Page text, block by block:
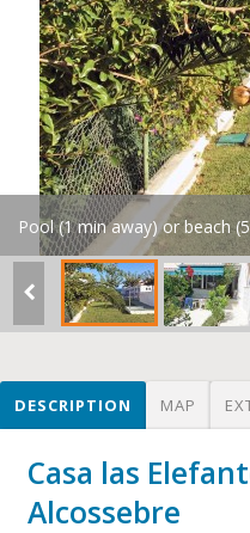
Pool (1 min away) or beach
DESCRIPTION MAP
Casa las
Alcossebre